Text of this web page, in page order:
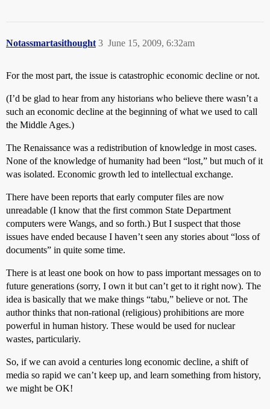
Notassmartasithought June 15, 2009, 6:32am
3
For the most part, the issue is catastrophic economic decline or not.
(I’d be glad to hear from any historians who believe there wasn’t a
such an economic decline at the beginning of what we used to call
the Middle Ages.)
The Renaissance was a redistribution of knowledge in most cases.
None of the knowledge of humanity had been “lost,” but much of it
was isolated. Economic growth led to intellectual exchange.
There have been reports that early computer files are now
unreadable (I know that the first common State Department
computers were Wangs, and so forth.) But I suspect that those
issues have ended because I haven’t seen any stories about “loss of
documents” in quite some time.
There is at least one book on how to pass important messages on to
future generations (sorry, I own it but can’t get to it right now). The
idea is basically that we make things “tabu,” believe or not. The
author thinks that non-rational (religious) prohibitions are more
powerful in human history. These would be used for nuclear
wastes, particulariy.
So, if we can avoid a centuries long economic decline, a shift of
media so rapid we can’t keep up, and learn something from history,
we might be OK!